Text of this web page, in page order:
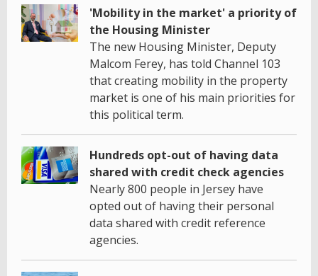
'Mobility in the market' a priority of
the Housing Minister
The new Housing Minister, Deputy
Malcom Ferey, has told Channel 103
that creating mobility in the property
market is one of his main priorities for
this political term.
Hundreds opt-out of having data
shared with credit check agencies
Nearly 800 people in Jersey have
opted out of having their personal
data shared with credit reference
agencies.